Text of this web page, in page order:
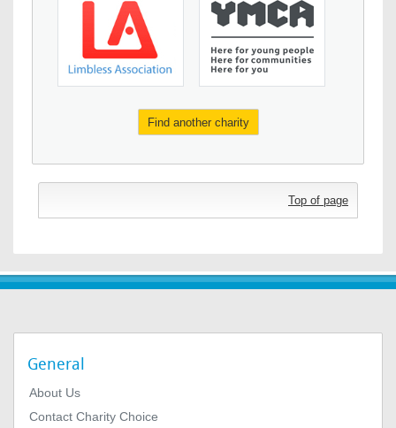
Find another charity
Top of page
General
About Us
Contact Charity Choice